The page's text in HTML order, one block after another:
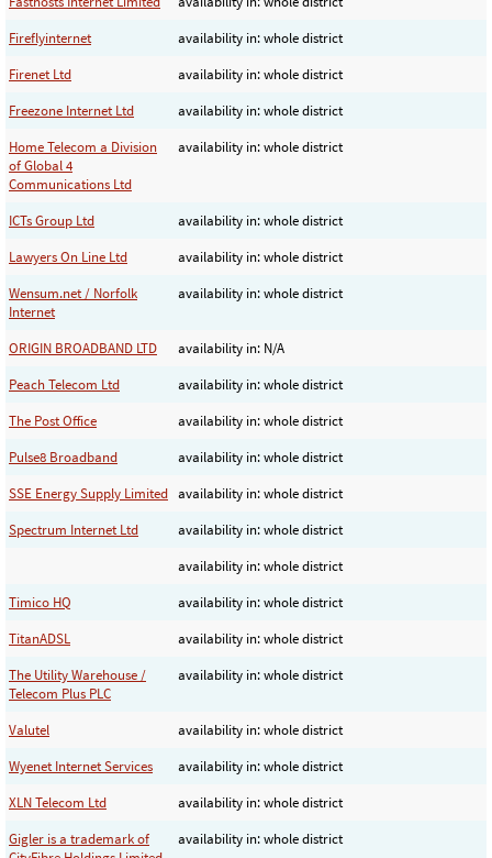
Fireflyinternet
availability in: whole district
Firenet Ltd
availability in: whole district
Freezone Internet Ltd
availability in: whole district
Home Telecom a Division
of Global 4
Communications Ltd
availability in: whole district
ICTs Group Ltd
availability in: whole district
Lawyers On Line Ltd
availability in: whole district
Wensum.net / Norfolk
Internet
availability in: whole district
ORIGIN BROADBAND LTD
availability in: N/A
Peach Telecom Ltd
availability in: whole district
The Post Office
availability in: whole district
Pulse8 Broadband
availability in: whole district
SSE Energy Supply Limited availability in: whole district
Spectrum Internet Ltd
availability in: whole district
availability in: whole district
Timico HQ
availability in: whole district
TitanADSL
availability in: whole district
The Utility Warehouse /
Telecom Plus PLC
availability in: whole district
Valutel
availability in: whole district
Wyenet Internet Services
availability in: whole district
XLN Telecom Ltd
availability in: whole district
Gigler is a trademark of
availability in: whole district